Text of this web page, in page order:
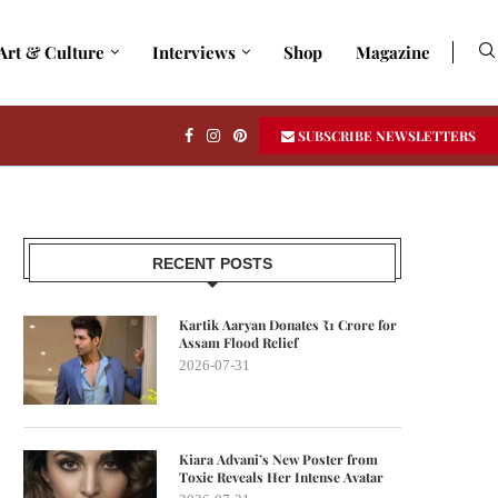
& Culture Interviews Shop Magazine
SUBSCRIBE NEWSLETTERS
RECENT POSTS
Kartik Aaryan Donates ₹1 Crore for
Assam Flood Relief
2026-07-31
Kiara Advani’s New Poster from
Toxic Reveals Her Intense Avatar